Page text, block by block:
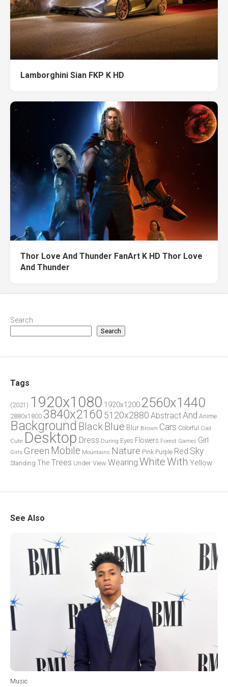
Lamborghini Sian FKP K HD
Thor Love And Thunder FanArt K HD Thor Love
And Thunder
Search
Search
Tags
(2021) 1920x1080 1920x1200 2560x1440
2880x1800 3840x2160 5120x2880 AbstractAnd Anime
Background Black Blue Blur Brown Cars Colorful
Cool
Cute Desktop Dress During Eyes Flowers Forest Games Girl
Girls Green Mobile Mountains Nature Pink Purple Red Sky
Standing The Trees Under View Wearing WhiteWith Yellow
See Also
Music